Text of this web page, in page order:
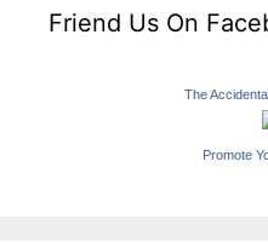
Friend Us On
The
Promote